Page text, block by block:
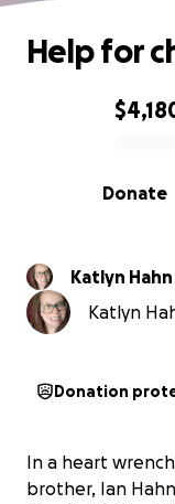
0% complete
Donate
Help for
Katlyn Hahn
Katlyn
Donation
In a heart
brother, Ian